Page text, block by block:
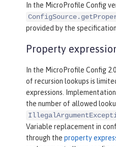
In the MicroProfile Config
provided by the
Property
In the MicroProfile Config
of recursion lookups is
expressions.
the number of allowed
Variable replacement in
through the property